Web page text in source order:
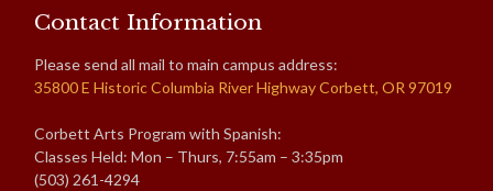
Contact Information
Please send all mail to main campus address:
35800 E Historic Columbia River Highway Corbett, OR 97019
Corbett Arts Program with Spanish:
Classes Held: Mon – Thurs, 7:55am – 3:35pm
(503) 261-4294